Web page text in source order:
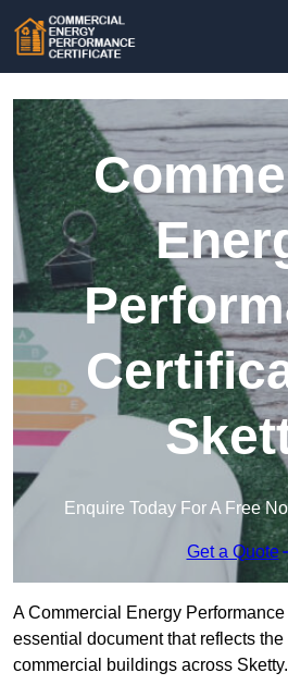
Enquire Today For A Free
Get a Quote
A Commercial Energy
essential document that reflects
commercial buildings across Sketty.